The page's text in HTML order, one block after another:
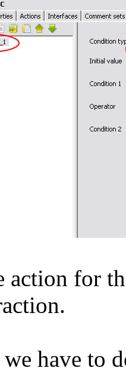
action for
have to